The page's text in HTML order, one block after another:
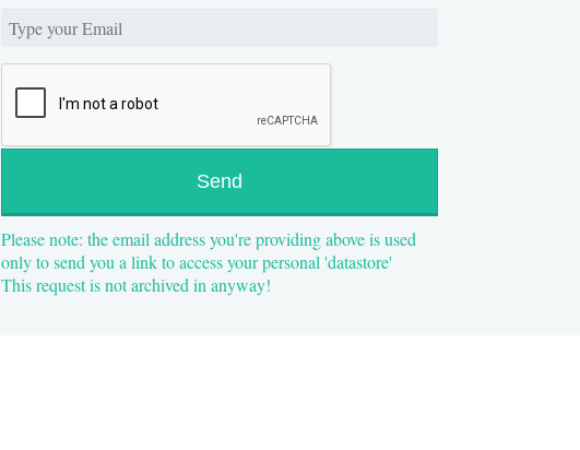
Please note: the email address you're providing above is used
only to send you a link to access your personal 'datastore'
This request is not archived in anyway!